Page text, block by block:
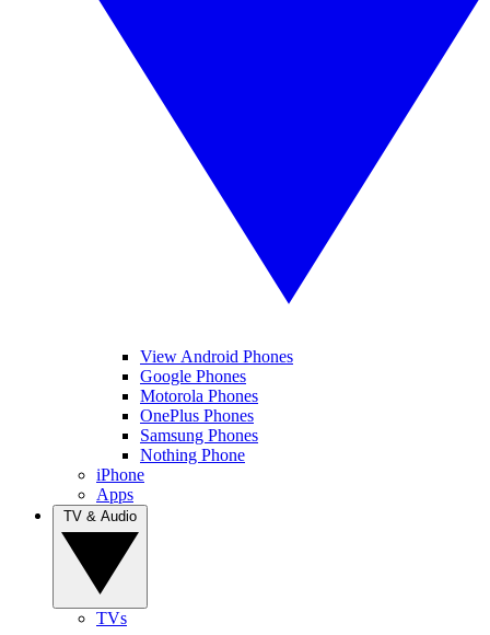
View Android Phones
Google Phones
Motorola Phones
OnePlus Phones
Samsung Phones
Nothing Phone
iPhone
Apps
TVs